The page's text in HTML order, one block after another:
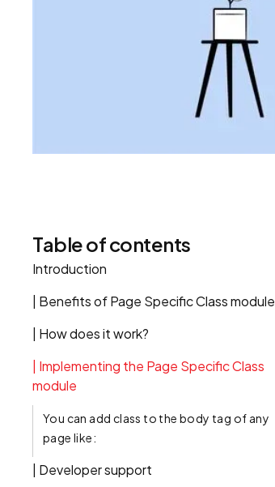
Table of contents
Introduction
| Benefits of Page Specific Class module
| How does it work?
| Implementing the Page Specific Class
module
You can add class to the body tag of any
page like:
| Developer support